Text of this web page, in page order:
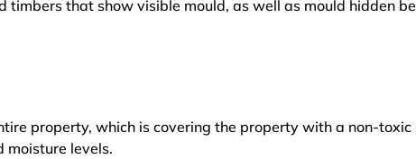
that show visible mould, as well as mould hidden
property, which is covering the property with a non-
levels.